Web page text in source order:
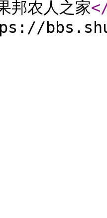
邦农人之家